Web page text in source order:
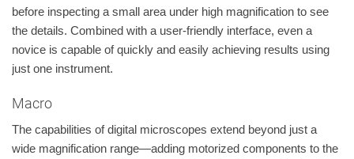
before inspecting a small area under high magnification to see
the details. Combined with a user-friendly interface, even a
novice is capable of quickly and easily achieving results using
just one instrument.
Macro
The capabilities of digital microscopes extend beyond just a
wide magnification range—adding motorized components to the